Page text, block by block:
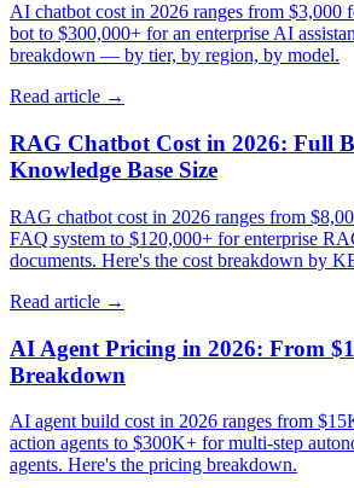
AI chatbot cost in 2026 ranges from $3,000
bot to $300,000+ for an enterprise AI
breakdown — by tier, by region, by model.
Read article →
RAG Chatbot Cost in 2026: Full
Knowledge Base Size
RAG chatbot cost in 2026 ranges from
FAQ system to $120,000+ for enterprise
documents. Here's the cost breakdown by
Read article →
AI Agent Pricing in 2026: From
Breakdown
AI agent build cost in 2026 ranges from
action agents to $300K+ for multi-step
agents. Here's the pricing breakdown.